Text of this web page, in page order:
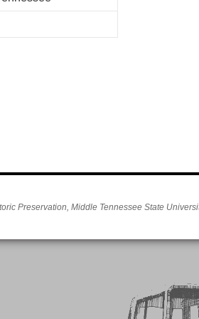
Preservation, Middle Tennessee State